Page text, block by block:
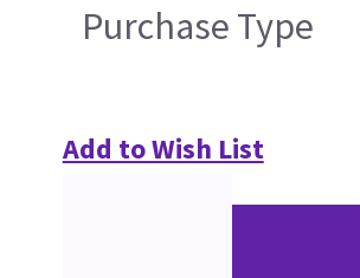
Purchase Type
Add to Wish List